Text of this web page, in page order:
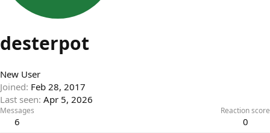
desterpot
New User
Joined Feb 28, 2017
Last seen Apr 5, 2026
Messages
6
Reaction score
0